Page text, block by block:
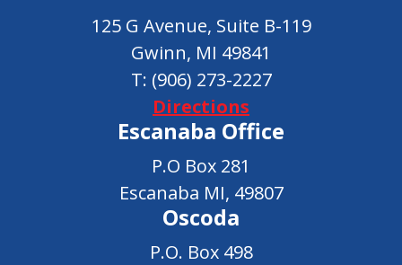
125 G Avenue, Suite B-119
Gwinn, MI 49841
T: (906) 273-2227
Directions
Escanaba Office
P.O Box 281
Escanaba MI, 49807
Oscoda
P.O. Box 498